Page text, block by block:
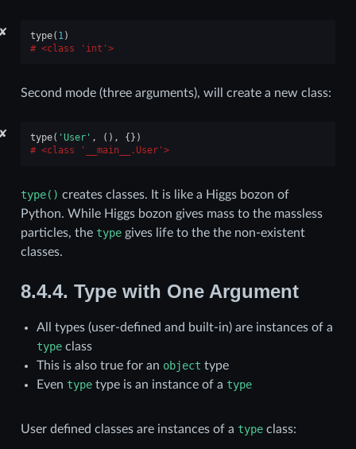
✘ type( 1 )
<class 'int'>
Second mode (three arguments), will create a new class:
✘ type( 'User' , (),
{})
<class '__main__.User'>
type() creates classes. It is like a Higgs bozon of
Python. While Higgs bozon gives mass to the massless
particles, the typegives life to the the non-existent
classes.
8.4.4. Type with One Argument
All types (user-defined and built-in) are instances of a
typeclass
This is also true for an object type
Even typetype is an instance of a type
User defined classes are instances of a typeclass: